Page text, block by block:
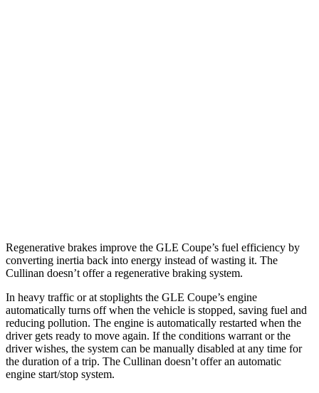
Regenerative brakes improve the GLE Coupe’s fuel efficiency by
converting inertia back into energy instead of wasting it. The
Cullinan doesn’t offer a regenerative braking system.
In heavy traffic or at stoplights the GLE Coupe’s engine
automatically turns off when the vehicle is stopped, saving fuel and
reducing pollution. The engine is automatically restarted when the
driver gets ready to move again. If the conditions warrant or the
driver wishes, the system can be manually disabled at any time for
the duration of a trip. The Cullinan doesn’t offer an automatic
engine start/stop system.